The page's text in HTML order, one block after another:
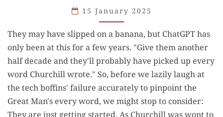
WE
HAVE
NO
BANANAS
15 January 2025
They may have slipped on a banana, but ChatGPT has
only been at this for a few years. "Give them another
half decade and they'll probably have picked up every
word Churchill wrote." So, before we lazily laugh at
the tech boffins' failure accurately to pinpoint the
Great Man's every word, we might stop to consider:
They are just getting started. As Churchill was wont to